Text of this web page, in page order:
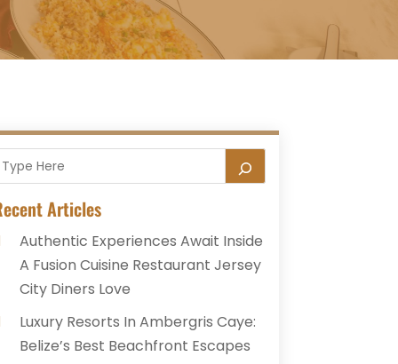
Articles
Authentic Experiences Await Inside
A Fusion Cuisine Restaurant Jersey
City Diners Love
Luxury Resorts In Ambergris Caye:
Belize’s Best Beachfront Escapes